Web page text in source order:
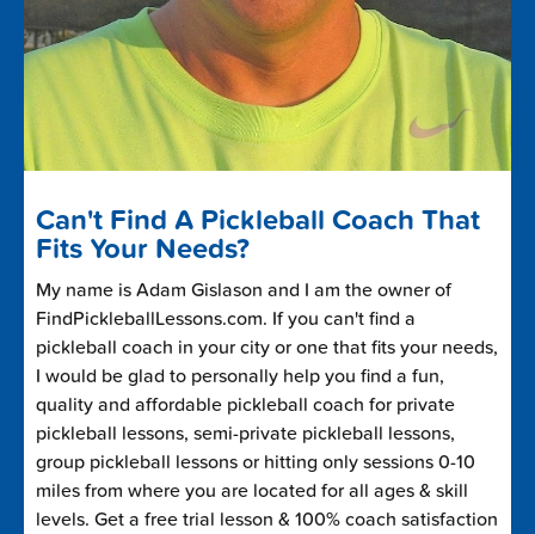
Can't Find A Pickleball Coach That
Fits Your Needs?
My name is Adam Gislason and I am the owner of
FindPickleballLessons.com. If you can't find a
pickleball coach in your city or one that fits your needs,
I would be glad to personally help you find a fun,
quality and affordable pickleball coach for private
pickleball lessons, semi-private pickleball lessons,
group pickleball lessons or hitting only sessions 0-10
miles from where you are located for all ages & skill
levels. Get a free trial lesson & 100% coach satisfaction